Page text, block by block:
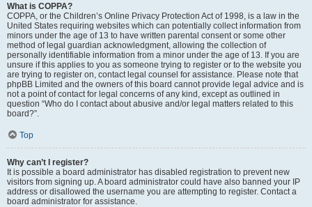
What is COPPA?
COPPA, or the Children’s Online Privacy Protection Act of 1998, is a law in the
United States requiring websites which can potentially collect information from
minors under the age of 13 to have written parental consent or some other
method of legal guardian acknowledgment, allowing the collection of
personally identifiable information from a minor under the age of 13. If you are
unsure if this applies to you as someone trying to register or to the website you
are trying to register on, contact legal counsel for assistance. Please note that
phpBB Limited and the owners of this board cannot provide legal advice and is
not a point of contact for legal concerns of any kind, except as outlined in
question “Who do I contact about abusive and/or legal matters related to this
board?”.
Top
Why can’t I register?
It is possible a board administrator has disabled registration to prevent new
visitors from signing up. A board administrator could have also banned your IP
address or disallowed the username you are attempting to register. Contact a
board administrator for assistance.